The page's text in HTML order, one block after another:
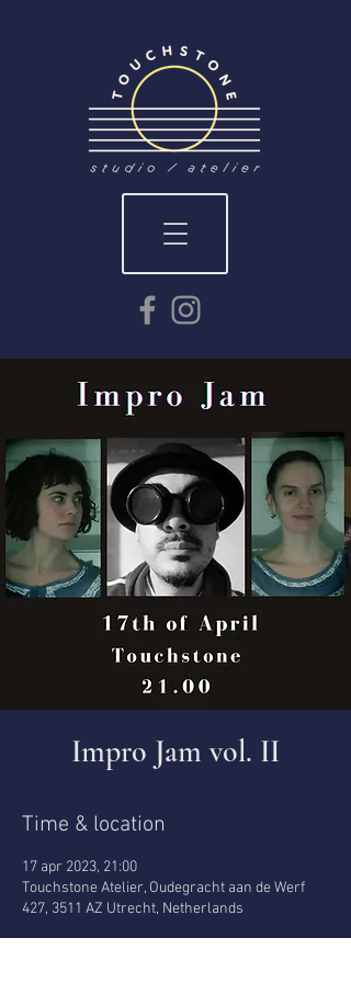
Impro Jam vol. II
Time & location
17 apr 2023, 21:00
Touchstone Atelier, Oudegracht aan de Werf
427, 3511 AZ Utrecht, Netherlands